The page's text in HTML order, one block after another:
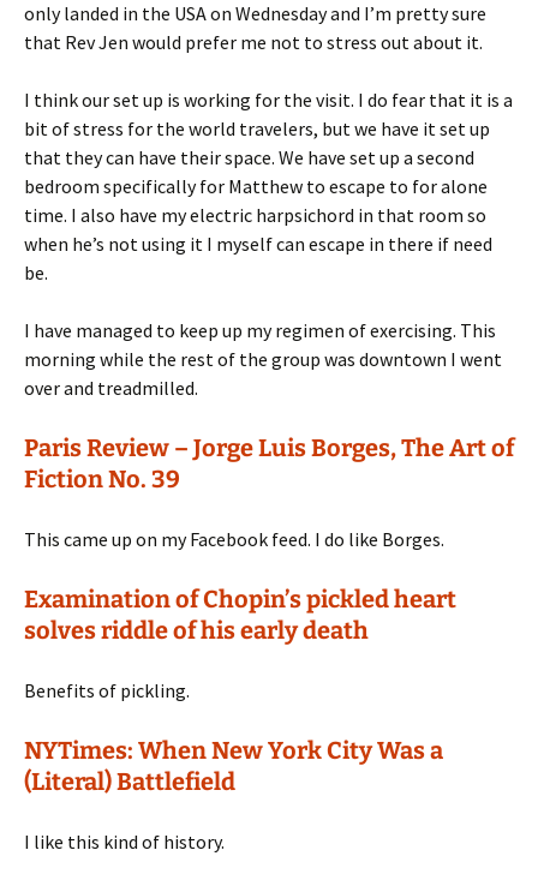
only landed in the USA on Wednesday and I’m pretty sure
that Rev Jen would prefer me not to stress out about it.
I think our set up is working for the visit. I do fear that it is a
bit of stress for the world travelers, but we have it set up
that they can have their space. We have set up a second
bedroom specifically for Matthew to escape to for alone
time. I also have my electric harpsichord in that room so
when he’s not using it I myself can escape in there if need
be.
I have managed to keep up my regimen of exercising. This
morning while the rest of the group was downtown I went
over and treadmilled.
Paris Review – Jorge Luis Borges, The Art of
Fiction No. 39
This came up on my Facebook feed. I do like Borges.
Examination of Chopin’s pickled heart
solves riddle of his early death
Benefits of pickling.
NYTimes: When New York City Was a
(Literal) Battlefield
I like this kind of history.